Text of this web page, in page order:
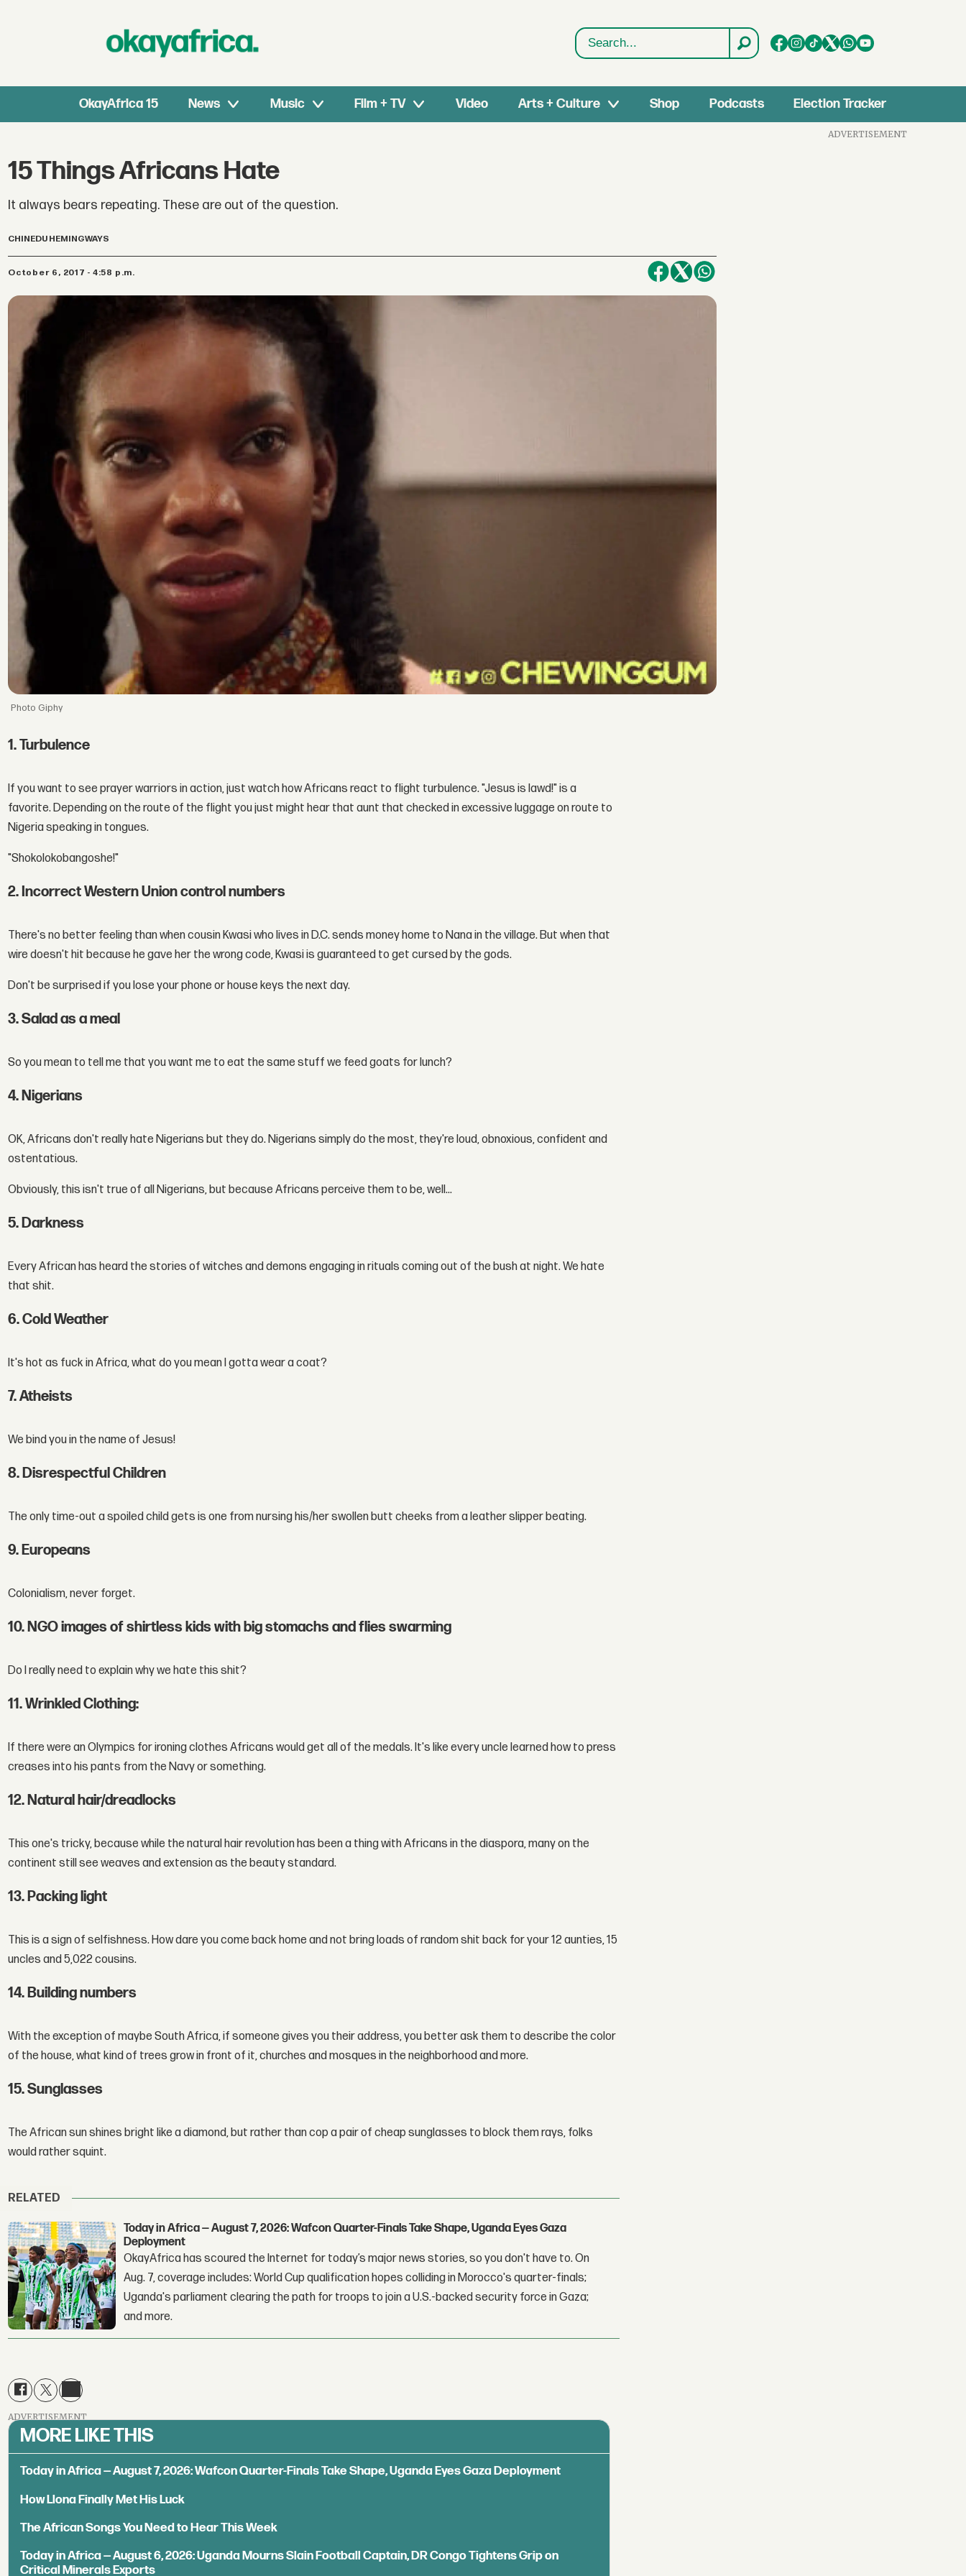
Search
OkayAfrica 15 News Music Film + TV Video Arts + Culture Shop Podcasts Election Tracker
15 Things Africans Hate
It always bears repeating. These are out of the question.
CHINEDU HEMINGWAYS
October 6, 2017 - 4:58 p.m.
Giphy
1. Turbulence
If you want to see prayer warriors in action, just watch how Africans react to flight turbulence. "Jesus is lawd!" is a
favorite. Depending on the route of the flight you just might hear that aunt that checked in excessive luggage on route to
Nigeria speaking in tongues.
"Shokolokobangoshe!"
2. Incorrect Western Union control numbers
There's no better feeling than when cousin Kwasi who lives in D.C. sends money home to Nana in the village. But when that
wire doesn't hit because he gave her the wrong code, Kwasi is guaranteed to get cursed by the gods.
Don't be surprised if you lose your phone or house keys the next day.
3. Salad as a meal
So you mean to tell me that you want me to eat the same stuff we feed goats for lunch?
4. Nigerians
OK, Africans don't really hate Nigerians but they do. Nigerians simply do the most, they're loud, obnoxious, confident and
ostentatious.
Obviously, this isn't true of all Nigerians, but because Africans perceive them to be, well...
5. Darkness
Every African has heard the stories of witches and demons engaging in rituals coming out of the bush at night. We hate
that shit.
6. Cold Weather
It's hot as fuck in Africa, what do you mean I gotta wear a coat?
7. Atheists
We bind you in the name of Jesus!
8. Disrespectful Children
The only time-out a spoiled child gets is one from nursing his/her swollen butt cheeks from a leather slipper beating.
9. Europeans
Colonialism, never forget.
10. NGO images of shirtless kids with big stomachs and flies swarming
Do I really need to explain why we hate this shit?
11. Wrinkled Clothing:
If there were an Olympics for ironing clothes Africans would get all of the medals. It's like every uncle learned how to press
creases into his pants from the Navy or something.
12. Natural hair/dreadlocks
This one's tricky, because while the natural hair revolution has been a thing with Africans in the diaspora, many on the
continent still see weaves and extension as the beauty standard.
13. Packing light
This is a sign of selfishness. How dare you come back home and not bring loads of random shit back for your 12 aunties, 15
uncles and 5,022 cousins.
14. Building numbers
With the exception of maybe South Africa, if someone gives you their address, you better ask them to describe the color
of the house, what kind of trees grow in front of it, churches and mosques in the neighborhood and more.
15. Sunglasses
The African sun shines bright like a diamond, but rather than cop a pair of cheap sunglasses to block them rays, folks
would rather squint.
RELATED
Today in Africa — August 7, 2026: Wafcon Quarter-Finals Take Shape, Uganda Eyes Gaza
Deployment
OkayAfrica has scoured the Internet for today’s major news stories, so you don't have to. On
Aug. 7, coverage includes: World Cup qualification hopes colliding in Morocco's quarter-finals;
Uganda's parliament clearing the path for troops to join a U.S.-backed security force in Gaza;
and more.
ADVERTISEMENT
MORE LIKE THIS
Today in Africa — August 7, 2026: Wafcon Quarter-Finals Take Shape, Uganda Eyes Gaza Deployment
How Llona Finally Met His Luck
The African Songs You Need to Hear This Week
Today in Africa — August 6, 2026: Uganda Mourns Slain Football Captain, DR Congo Tightens Grip on
Critical Minerals Exports
ADVERTISEMENT